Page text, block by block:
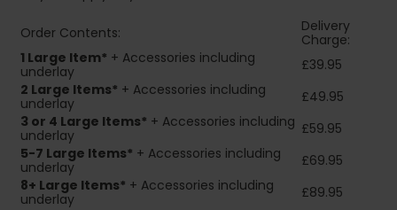
Order Contents:
Delivery
Charge:
1 Large Item* + Accessories including
underlay
£39.95
2 Large Items* + Accessories including
underlay
£49.95
3 or 4 Large Items* + Accessories including
underlay
£59.95
5-7 Large Items* + Accessories including
underlay
£69.95
8+ Large Items* + Accessories including
underlay
£89.95